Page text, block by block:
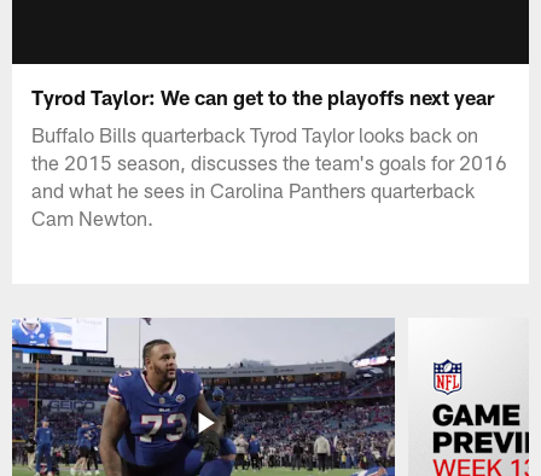
Tyrod Taylor: We can get to the playoffs next year
Buffalo Bills quarterback Tyrod Taylor looks back on
the 2015 season, discusses the team's goals for 2016
and what he sees in Carolina Panthers quarterback
Cam Newton.